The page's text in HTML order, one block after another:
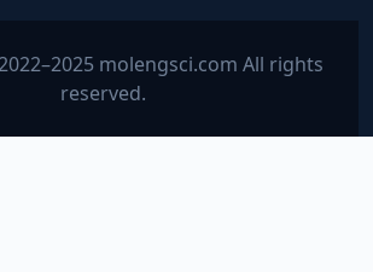
molengsci.com All rights
reserved.